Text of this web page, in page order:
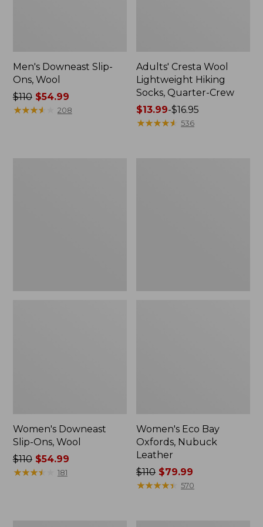
Men's Downeast Slip-
Ons, Wool
Price
was
$110$54.99
★★★★
★★★★ 208
Adults' Cresta Wool
Lightweight Hiking
Socks, Quarter-Crew
Price
range
$13.99-$16.95
★★★★★
★★★★★ 536
Women's Downeast
Slip-Ons, Wool
Price
was
$110$54.99
★★★★
★★★★ 181
Women's Eco Bay
Oxfords, Nubuck
Leather
Price
was
$110 $79.99
★★★★★
★★★★★ 570